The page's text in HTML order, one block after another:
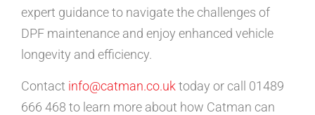
expert guidance to navigate the challenges of
DPF maintenance and enjoy enhanced vehicle
longevity and efficiency.
Contact info@catman.co.uk today or call 01489
666 468 to learn more about how Catman can